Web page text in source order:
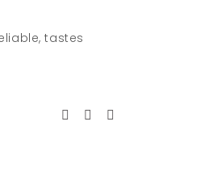
tastes